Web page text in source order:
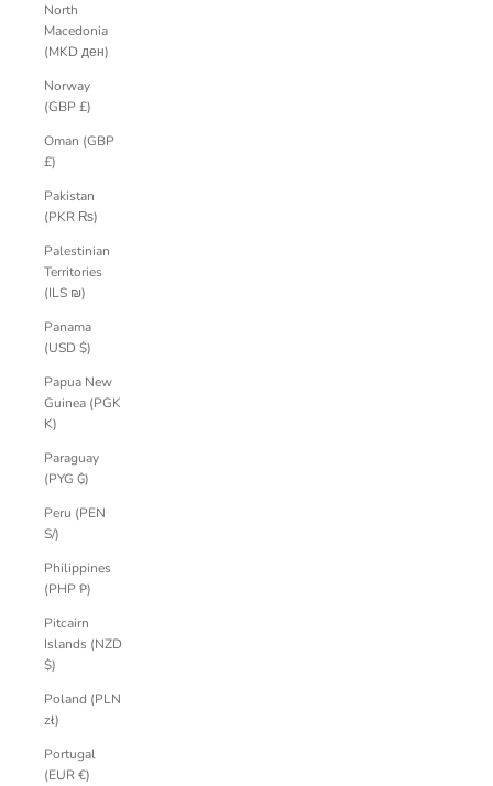
North
Macedonia
(MKD ден)
Norway
(GBP £)
Oman (GBP
£)
Pakistan
(PKR ₨)
Palestinian
Territories
(ILS ₪)
Panama
(USD $)
Papua New
Guinea (PGK
K)
Paraguay
(PYG ₲)
Peru (PEN
S/)
Philippines
(PHP ₱)
Pitcairn
Islands (NZD
$)
Poland (PLN
zł)
Portugal
(EUR €)